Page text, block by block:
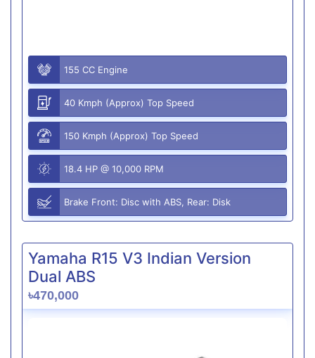
155 CC Engine
40 Kmph (Approx) Top Speed
150 Kmph (Approx) Top Speed
18.4 HP @ 10,000 RPM
Brake Front: Disc with ABS, Rear: Disk
Yamaha R15 V3 Indian Version
Dual ABS
৳470,000